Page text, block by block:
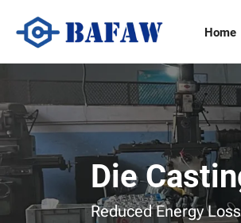
Home
Die
Casting
Parts
Manufacturers
Die
Reduced Energy